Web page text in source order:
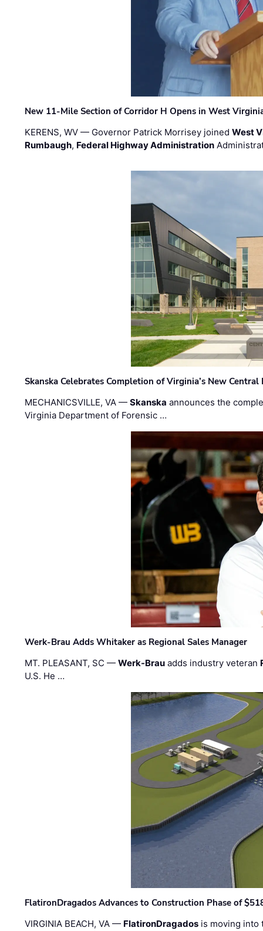
New 11-Mile Section of Corridor H Opens in West
KERENS, WV — Governor Patrick Morrisey joinedWest
Rumbaugh, Federal Highway Administration
Skanska Celebrates Completion of Virginia’s New
MECHANICSVILLE, VA —Skanska announces the
Virginia Department of Forensic …
Werk-Brau Adds Whitaker as Regional Sales Manager
MT. PLEASANT, SC —Werk-Brau adds industry veteran
U.S. He …
FlatironDragados Advances to Construction Phase of
VIRGINIA BEACH, VA — FlatironDragados is moving into